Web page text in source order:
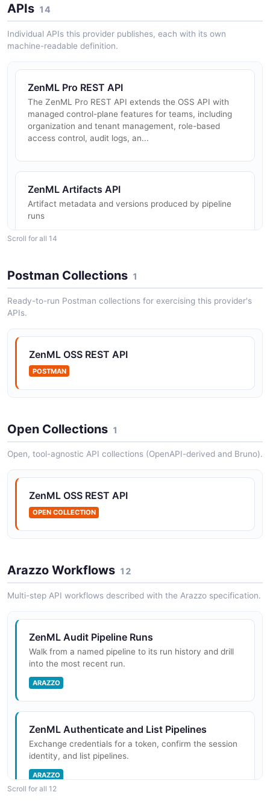
APIs 14
Individual APIs this provider publishes, each with its own
machine-readable definition.
ZenML Pro REST API
The ZenML Pro REST API extends the OSS API with
managed control-plane features for teams, including
organization and tenant management, role-based
access control, audit logs, an...
ZenML Artifacts API
Artifact metadata and versions produced by pipeline
runs
Authentication and token management
Pipeline run instances and their steps
ZenML Pipelines API
ZenML Projects API
ZenML Schedules API
Scheduled pipeline runs
ZenML Secrets API
Encrypted secret storage
ZenML Service Connectors API
Scroll for all 14
Postman Collections 1
Ready-to-run Postman collections for exercising this provider's
APIs.
ZenML OSS REST API
POSTMAN
Open Collections 1
Open, tool-agnostic API collections (OpenAPI-derived and Bruno).
ZenML OSS REST API
OPEN COLLECTION
Arazzo Workflows 12
Multi-step API workflows described with the Arazzo specification.
ZenML Audit Pipeline Runs
Walk from a named pipeline to its run history and drill
into the most recent run.
ARAZZO
ZenML Authenticate and List Pipelines
Exchange credentials for a token, confirm the session
identity, and list pipelines.
ARAZZO
Scroll for all 12